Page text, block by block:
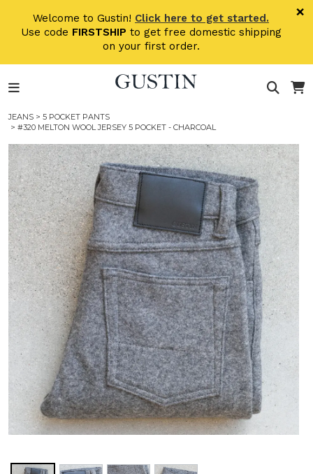
Welcome to Gustin! Click here to get started.
Use code FIRSTSHIP to get free domestic shipping
on your first order.
×
JEANS > 5 POCKET PANTS
> #320 MELTON WOOL JERSEY 5 POCKET - CHARCOAL